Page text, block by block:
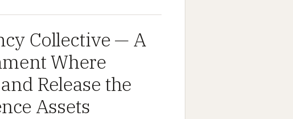
Collective — A
Where
Release the
Assets